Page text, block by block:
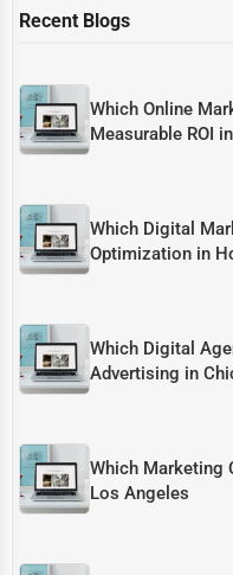
Recent Blogs
Which Online
Measurable ROI
Which Digital
Optimization in
Which Digital
Advertising in
Which Marketing
Los Angeles